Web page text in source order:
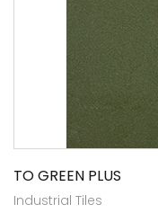
TO GREEN PLUS
Industrial Tiles